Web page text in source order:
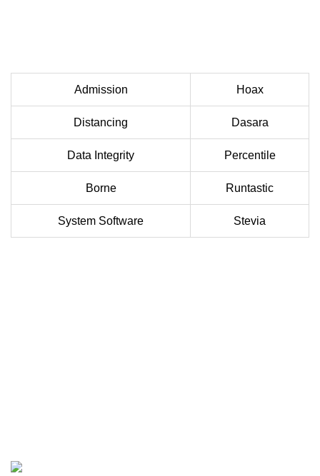
Admission Hoax
Distancing Dasara
Data Integrity Percentile
Borne Runtastic
System Software Stevia